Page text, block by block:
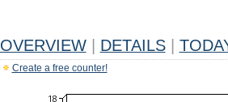
OVERVIEW DETAILS
Create a free counter!